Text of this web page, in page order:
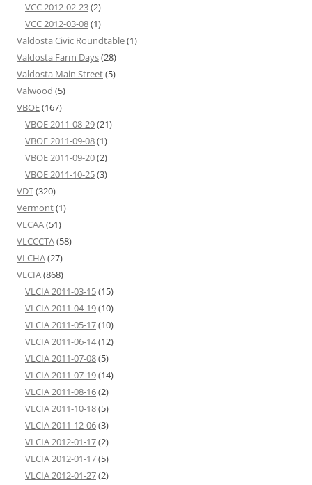
VCC 2012-02-23(2)
VCC 2012-03-08(1)
Valdosta Civic Roundtable(1)
Valdosta Farm Days(28)
Valdosta Main Street(5)
Valwood (5)
VBOE(167)
VBOE 2011-08-29(21)
VBOE 2011-09-08(1)
VBOE 2011-09-20(2)
VBOE 2011-10-25(3)
VDT(320)
Vermont(1)
VLCAA(51)
VLCCCTA(58)
VLCHA(27)
VLCIA(868)
VLCIA 2011-03-15(15)
VLCIA 2011-04-19(10)
VLCIA 2011-05-17(10)
VLCIA 2011-06-14(12)
VLCIA 2011-07-08(5)
VLCIA 2011-07-19(14)
VLCIA 2011-08-16(2)
VLCIA 2011-10-18(5)
VLCIA 2011-12-06(3)
VLCIA 2012-01-17(2)
VLCIA 2012-01-17(5)
VLCIA 2012-01-27(2)